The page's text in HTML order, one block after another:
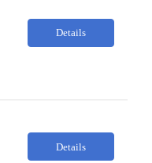
Details
Details